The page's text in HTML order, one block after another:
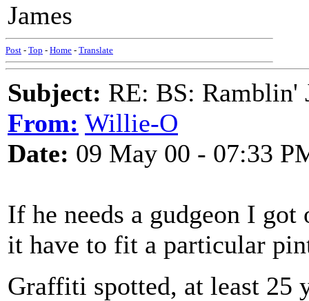
James
Post - Top - Home - Translate
Subject: RE: BS: Ramblin'
From: Willie-O
Date: 09 May 00 - 07:33
If he needs a gudgeon I got
it have to fit a particular
Graffiti spotted, at least 25